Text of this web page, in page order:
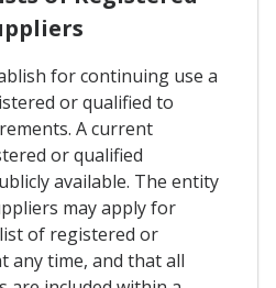
for continuing use a
or qualified to
A current
or qualified
available. The entity
may apply for
of registered or
any time, and that all